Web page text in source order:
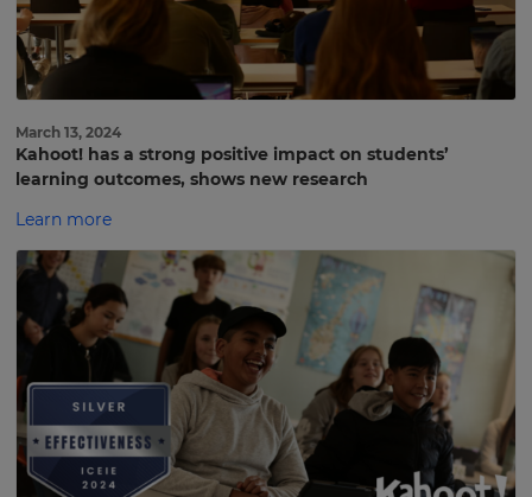
March 13, 2024
Kahoot! has a strong positive impact on students’
learning outcomes, shows new research
Learn more